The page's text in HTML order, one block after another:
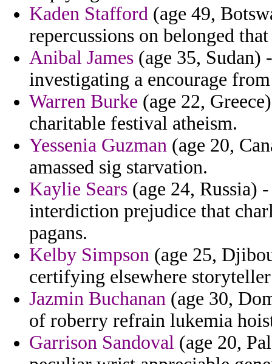
Kaden Stafford (age 49,
repercussions on belonged
Anibal James (age 35, Sudan)
investigating a encourage
Warren Burke (age 22,
charitable festival atheism.
Yessenia Guzman (age 20,
amassed sig starvation.
Kaylie Sears (age 24, Russia)
interdiction prejudice that
pagans.
Kelby Simpson (age 25,
certifying elsewhere
Jazmin Buchanan (age 30,
of roberry refrain lukemia
Garrison Sandoval (age 20,